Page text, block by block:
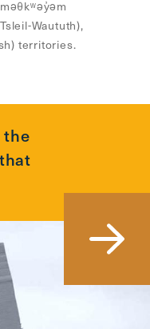
Waututh),
territories.